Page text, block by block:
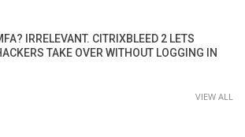
IRRELEVANT. CITRIXBLEED 2 LETS
TAKE OVER WITHOUT LOGGING IN
VIEW ALL